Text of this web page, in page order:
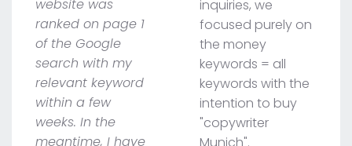
website was
ranked on page 1
of the Google
search with my
relevant keyword
within a few
weeks. In the
meantime, I have
inquiries, we
focused purely on
the money
keywords = all
keywords with the
intention to buy
"copywriter